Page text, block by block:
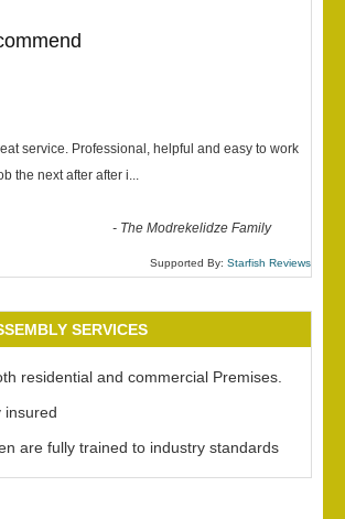
service. Professional, helpful and easy to work
the next after after i...
- The Modrekelidze Family
Supported By: Starfish Reviews
SERVICES
residential and commercial Premises.
insured
are fully trained to industry standards